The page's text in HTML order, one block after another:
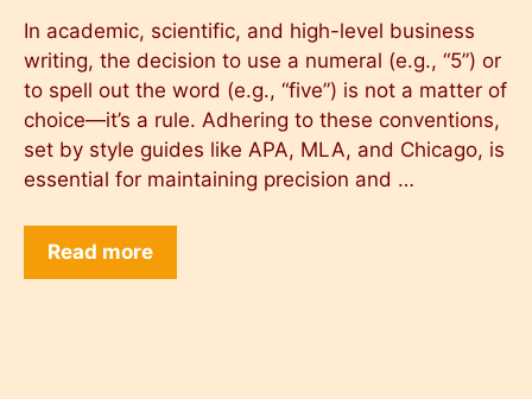
In academic, scientific, and high-level business
writing, the decision to use a numeral (e.g., “5”) or
to spell out the word (e.g., “five”) is not a matter of
choice—it’s a rule. Adhering to these conventions,
set by style guides like APA, MLA, and Chicago, is
essential for maintaining precision and …
Read more